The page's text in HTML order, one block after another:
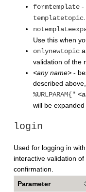
formtemplate -
templatetopic
Use this when
onlynewtopic
validation of the
<any name> -
described
%URLPARAM{"
will be
login
Used for logging in
interactive validation
confirmation.
Parameter